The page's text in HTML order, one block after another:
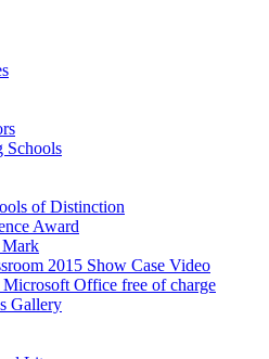
Schools
of Distinction
Award
2015 Show Case Video
Office free of charge
Gallery